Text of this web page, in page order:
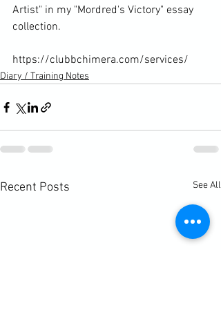
Artist" in my "Mordred's Victory" essay
collection.
https://clubbchimera.com/services/
Diary / Training Notes
Recent Posts See All